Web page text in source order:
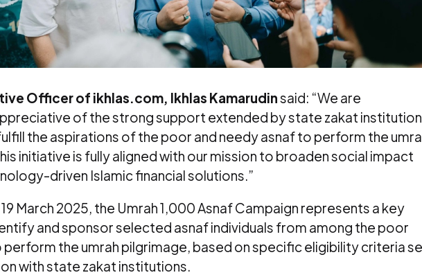
Officer of ikhlas.com, Ikhlas Kamarudinsaid: “We are
of the strong support extended by state zakat
the aspirations of the poor and needy asnaf to perform the
initiative is fully aligned with our mission to broaden social impact
driven Islamic financial solutions.”
March 2025, the Umrah 1,000 Asnaf Campaign represents a key
and sponsor selected asnaf individuals from among the poor
perform the umrah pilgrimage, based on specific eligibility criteria
with state zakat institutions.